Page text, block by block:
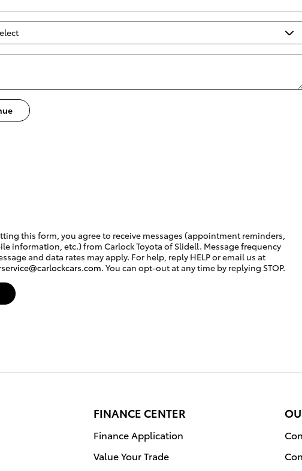
this form, you agree to receive messages (appointment reminders,
information, etc.) from Carlock Toyota of Slidell. Message frequency
and data rates may apply. For help, reply HELP or email us at
. You can opt-out at any time by replying STOP.
FINANCE CENTER
Finance Application
Value Your Trade